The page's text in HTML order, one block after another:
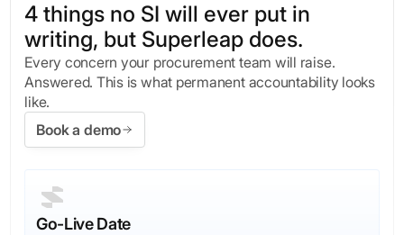
4 things no SI will ever put in
writing, but Superleap does.
Every concern your procurement team will raise.
Answered. This is what permanent accountability looks
like.
Book a demo
Go-Live Date